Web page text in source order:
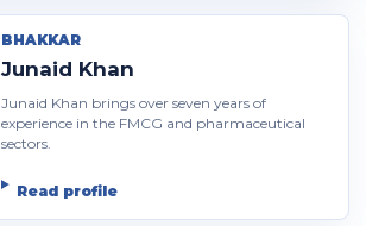
BHAKKAR
Junaid Khan
Junaid Khan brings over seven years of
experience in the FMCG and pharmaceutical
sectors.
Read profile